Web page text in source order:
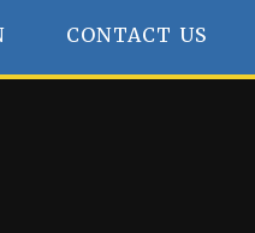
CONTACT US